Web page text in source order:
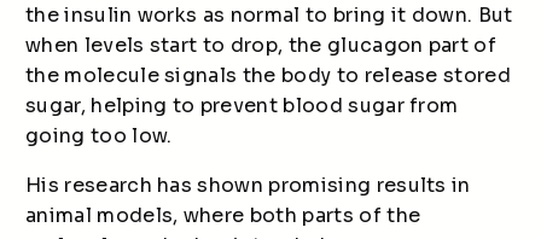
the insulin works as normal to bring it down. But
when levels start to drop, the glucagon part of
the molecule signals the body to release stored
sugar, helping to prevent blood sugar from
going too low.
His research has shown promising results in
animal models, where both parts of the